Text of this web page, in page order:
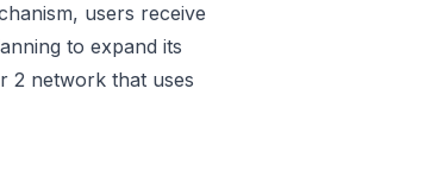
users receive
to expand its
2 network that uses